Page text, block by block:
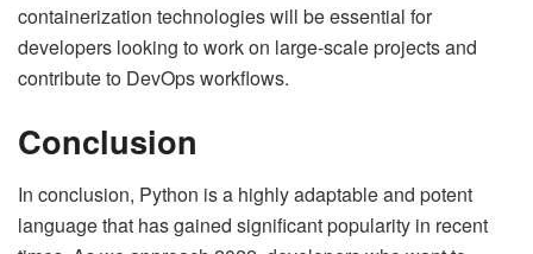
containerization technologies will be essential for
developers looking to work on large-scale projects and
contribute to DevOps workflows.
Conclusion
In conclusion, Python is a highly adaptable and potent
language that has gained significant popularity in recent